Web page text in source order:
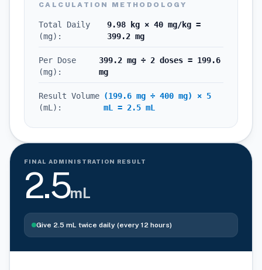
CALCULATION METHODOLOGY
Total Daily
(mg):
9.98 kg × 40 mg/kg =
399.2 mg
Per Dose
(mg):
399.2 mg ÷ 2 doses = 199.6
mg
Result Volume
(mL):
(199.6 mg ÷ 400 mg) × 5
mL = 2.5 mL
FINAL ADMINISTRATION RESULT
2.5mL
Give 2.5 mL twice daily (every 12 hours)